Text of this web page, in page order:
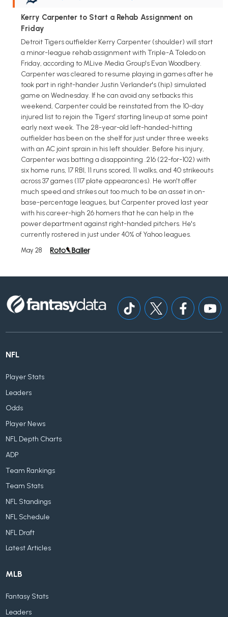
Kerry Carpenter to Start a Rehab Assignment on
Friday
Detroit Tigers outfielder Kerry Carpenter (shoulder) will start
a minor-league rehab assignment with Triple-A Toledo on
Friday, according to MLive Media Group's Evan Woodbery.
Carpenter was cleared to resume playing in games after he
took part in right-hander Justin Verlander's (hip) simulated
game on Wednesday. If he can avoid any setbacks this
weekend, Carpenter could be reinstated from the 10-day
injured list to rejoin the Tigers' starting lineup at some point
early next week. The 28-year-old left-handed-hitting
outfielder has been on the shelf for just under three weeks
with an AC joint sprain in his left shoulder. Before his injury,
Carpenter was batting a disappointing .216 (22-for-102) with
six home runs, 17 RBI, 11 runs scored, 11 walks, and 40 strikeouts
across 37 games (117 plate appearances). He won't offer
much speed and strikes out too much to be an asset in on-
base-percentage leagues, but Carpenter proved last year
with his career-high 26 homers that he can help in the
power department against right-handed pitchers. He's
currently rostered in just under 40% of Yahoo leagues.
May 28
NFL
Player Stats
Leaders
Odds
Player News
NFL Depth Charts
ADP
Team Rankings
Team Stats
NFL Standings
NFL Schedule
NFL Draft
Latest Articles
MLB
Fantasy Stats
Leaders